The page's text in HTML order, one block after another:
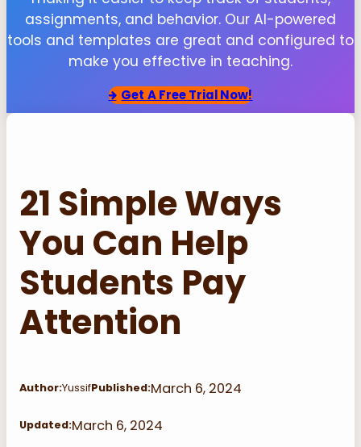
assignments, and behavior. Our AI-powered
tools and templates are great and configured to
make you effective in teaching.
Get A Free Trial Now!
21 Simple Ways
You Can Help
Students Pay
Attention
Author:YussifPublished:March 6, 2024
Updated:March 6, 2024